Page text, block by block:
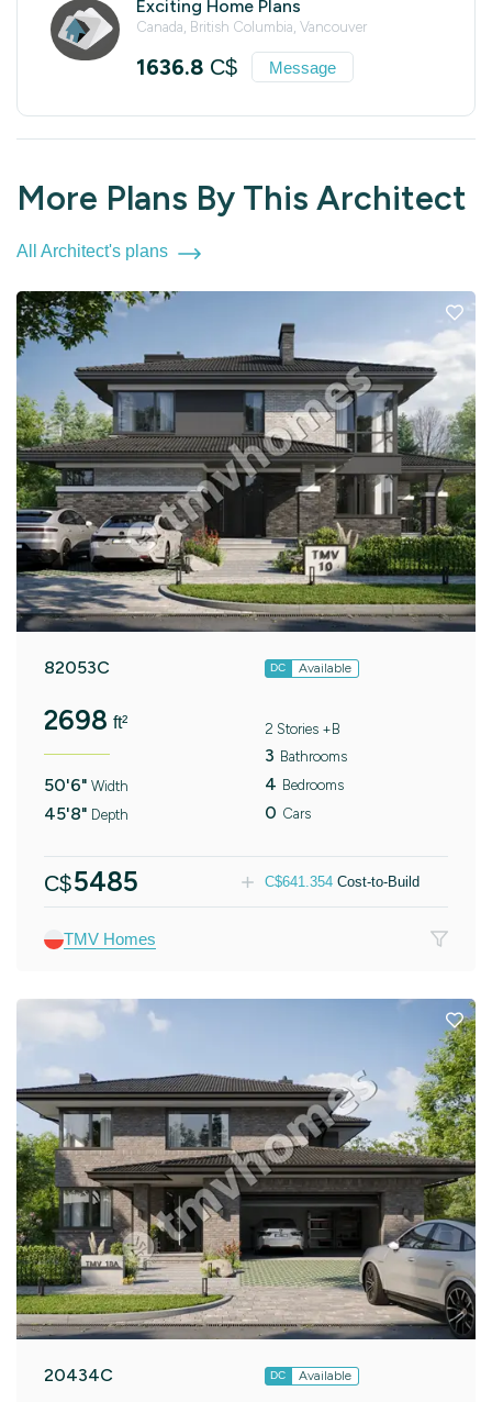
Exciting Home Plans
Canada, British Columbia, Vancouver
1636.8 C$ Message
More Plans By This Architect
All Architect's plans
82053C DC Available
2698 ft²
50'6" Width
45'8" Depth
2 Stories +B
3 Bathrooms
4 Bedrooms
0 Cars
C$5485 C$641.354 Cost-to-Build
TMV Homes
20434C DC Available